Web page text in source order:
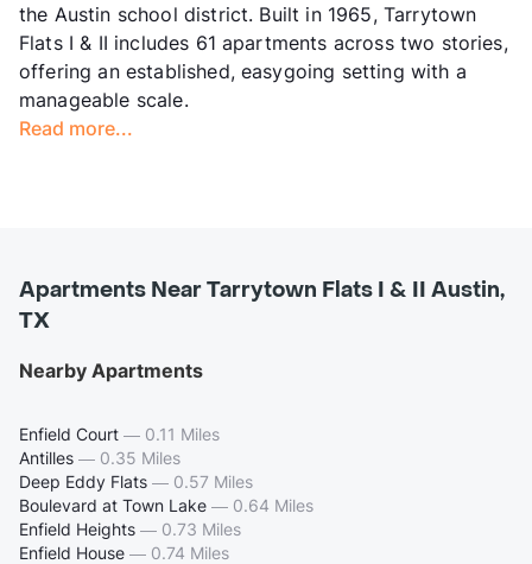
the Austin school district. Built in 1965, Tarrytown
Flats I & II includes 61 apartments across two stories,
offering an established, easygoing setting with a
manageable scale.
Read more...
Apartments Near Tarrytown Flats I & II Austin,
TX
Nearby Apartments
Enfield Court — 0.11 Miles
Antilles — 0.35 Miles
Deep Eddy Flats — 0.57 Miles
Boulevard at Town Lake — 0.64 Miles
Enfield Heights — 0.73 Miles
Enfield House — 0.74 Miles